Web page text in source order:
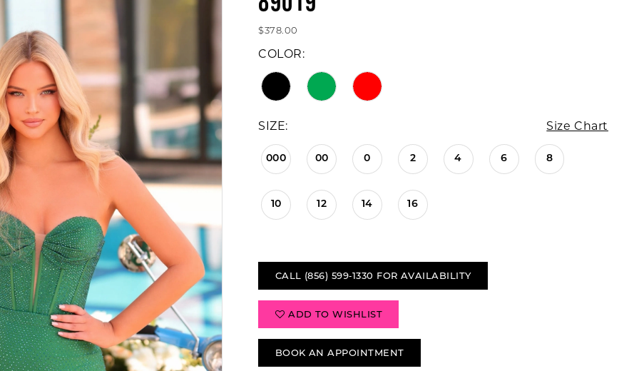
$378.00
COLOR:
SIZE: Size Chart
000 00 0 2 4 6 8
10 12 14 16
CALL (856) 599‑1330 FOR AVAILABILITY
ADD TO WISHLIST
BOOK AN APPOINTMENT